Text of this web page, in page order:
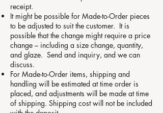
receipt.
It might be possible for Made-to-Order pieces
to be adjusted to suit the customer. It is
possible that the change might require a price
change – including a size change, quantity,
and glaze. Send and inquiry, and we can
discuss.
For Made-to-Order items, shipping and
handling will be estimated at time order is
placed, and adjustments will be made at time
of shipping. Shipping cost will not be included